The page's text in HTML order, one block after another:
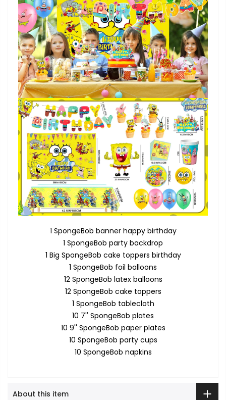
1 SpongeBob banner happy birthday
1 SpongeBob party backdrop
1 Big SpongeBob cake toppers birthday
1 SpongeBob foil balloons
12 SpongeBob latex balloons
12 SpongeBob cake toppers
1 SpongeBob tablecloth
10 7'' SpongeBob plates
10 9'' SpongeBob paper plates
10 SpongeBob party cups
10 SpongeBob napkins
About this item